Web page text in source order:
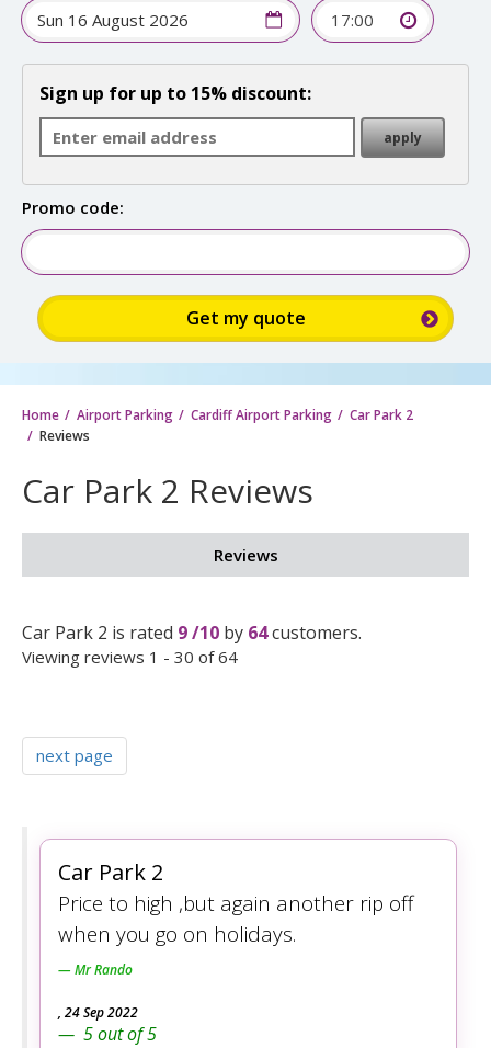
Home Airport Parking Cardiff Airport Parking
Car Park 2
Reviews
Car Park 2 Reviews
Reviews
Car Park 2 is rated 9/10 by 64customers.
Viewing reviews 1 - 30 of 64
next page
Car Park 2
Price to high ,but again another rip off
when you go on holidays.
Mr Rando
, 24 Sep 2022
5out of5
17:00
Sign up for up to 15% discount:
Promo code: